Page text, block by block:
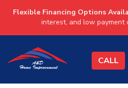
Flexible Financing Options
interest, and low payment
CALL